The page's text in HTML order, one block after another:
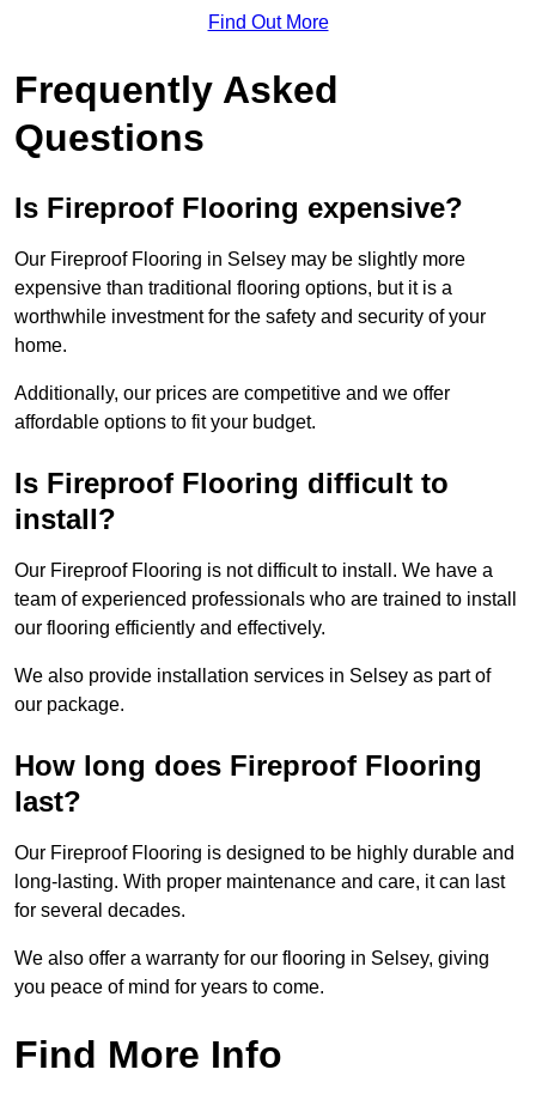
Find Out More
Frequently Asked
Questions
Is Fireproof Flooring expensive?
Our Fireproof Flooring in Selsey may be slightly more
expensive than traditional flooring options, but it is a
worthwhile investment for the safety and security of your
home.
Additionally, our prices are competitive and we offer
affordable options to fit your budget.
Is Fireproof Flooring difficult to
install?
Our Fireproof Flooring is not difficult to install. We have a
team of experienced professionals who are trained to install
our flooring efficiently and effectively.
We also provide installation services in Selsey as part of
our package.
How long does Fireproof Flooring
last?
Our Fireproof Flooring is designed to be highly durable and
long-lasting. With proper maintenance and care, it can last
for several decades.
We also offer a warranty for our flooring in Selsey, giving
you peace of mind for years to come.
Find More Info